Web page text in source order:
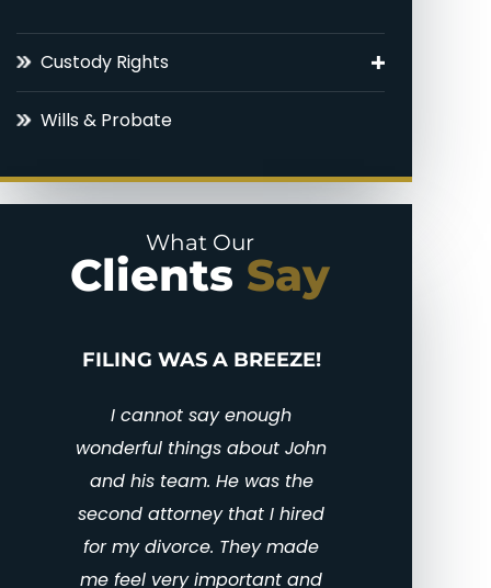
Round Rock Spousal Support
Attorneys
Custody Rights
Paternal Rights
Unmarried Parents Rights
Wills & Probate
What Our
Clients Say
BEST DIVORCE
TEXAS
John was amazing! He and
his staff were there for me at
all times during my custody
case. He was professional